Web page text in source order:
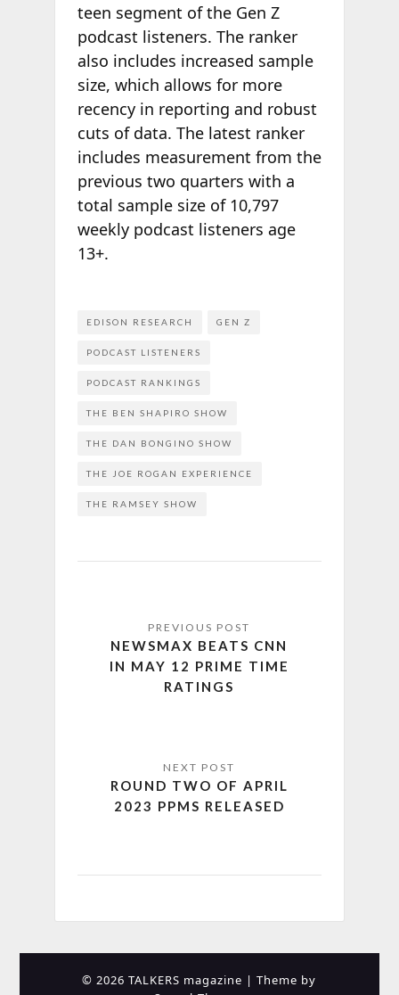
teen segment of the Gen Z
podcast listeners. The ranker
also includes increased sample
size, which allows for more
recency in reporting and robust
cuts of data. The latest ranker
includes measurement from the
previous two quarters with a
total sample size of 10,797
weekly podcast listeners age
13+.
EDISON RESEARCH GEN Z
PODCAST LISTENERS
PODCAST RANKINGS
THE BEN SHAPIRO SHOW
THE DAN BONGINO SHOW
THE JOE ROGAN EXPERIENCE
THE RAMSEY SHOW
NEWSMAX BEATS CNN
IN MAY 12 PRIME TIME
RATINGS
ROUND TWO OF APRIL
2023 PPMS RELEASED
© 2026 TALKERS magazine | Theme by